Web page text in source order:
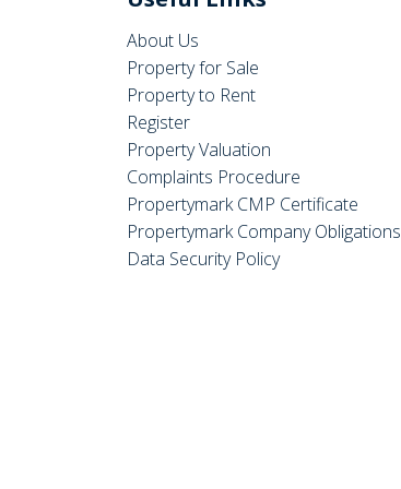
About Us
Property for Sale
Property to Rent
Register
Property Valuation
Complaints Procedure
Propertymark CMP Certificate
Propertymark Company Obligations
Data Security Policy